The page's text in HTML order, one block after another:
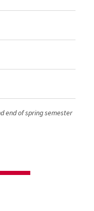
end of spring semester